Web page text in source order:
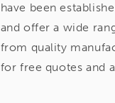
have been
and offer a wide
from quality
for free quotes and